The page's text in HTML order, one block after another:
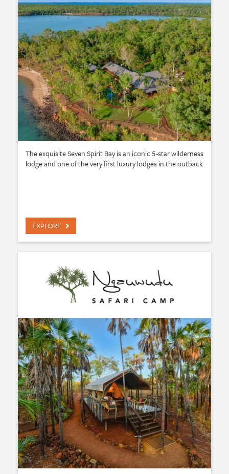
The exquisite Seven Spirit Bay is an iconic 5-star wilderness
lodge and one of the very first luxury lodges in the outback
EXPLORE